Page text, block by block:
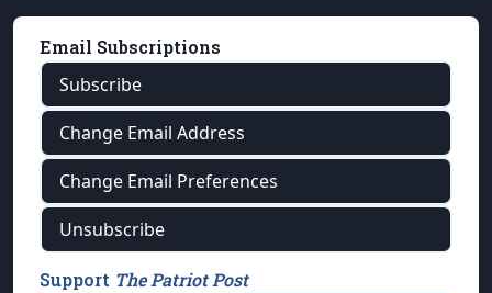
Email Subscriptions
Subscribe
Change Email Address
Change Email Preferences
Unsubscribe
Support The Patriot Post